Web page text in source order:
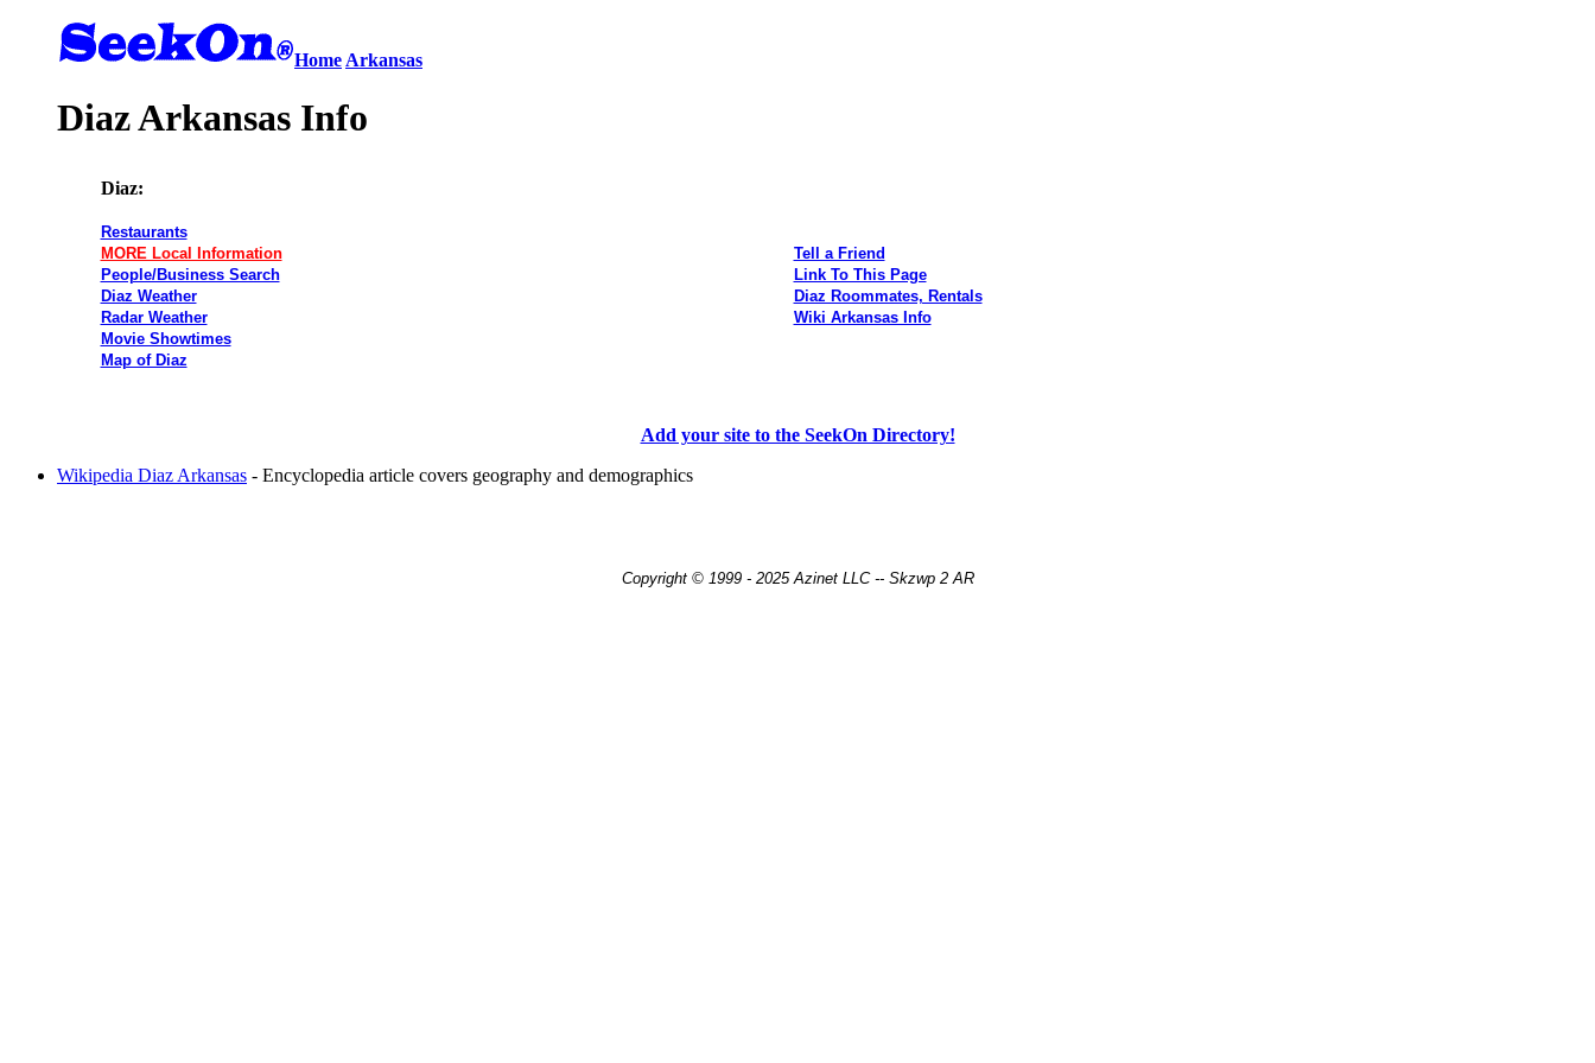
Home Arkansas
Diaz Arkansas Info
Diaz:
Restaurants
MORE Local Information
People/Business Search
Diaz Weather
Radar Weather
Movie Showtimes
Map of Diaz
Tell a Friend
Link To This Page
Diaz Roommates, Rentals
Wiki Arkansas Info
Add your site to the SeekOn Directory!
Wikipedia Diaz Arkansas - Encyclopedia article covers geography and demographics
Copyright © 1999 - 2025 Azinet LLC -- Skzwp 2 AR